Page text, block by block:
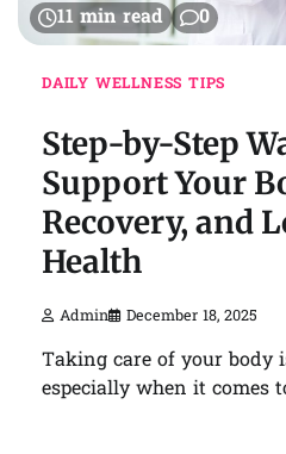
11 min read 0
DAILY WELLNESS TIPS
Step-by-Step
Support Your
Recovery, and
Health
Admin December 18, 2025
Taking care of your body
especially when it comes